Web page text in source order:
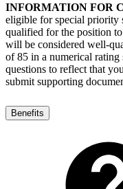
INFORMATION FOR
eligible for special priority
qualified for the position
will be considered well-
of 85 in a numerical
questions to reflect that
submit supporting
Benefits